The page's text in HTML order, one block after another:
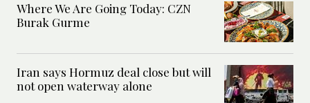
Where We Are Going Today: CZN
Burak Gurme
Iran says Hormuz deal close but will
not open waterway alone